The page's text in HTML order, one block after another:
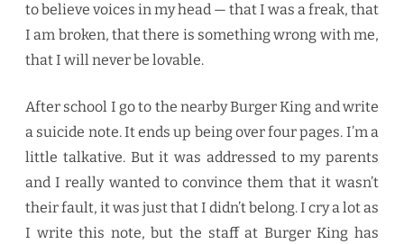
to believe voices in my head — that I was a freak, that
I am broken, that there is something wrong with me,
that I will never be lovable.
After school I go to the nearby Burger King and write
a suicide note. It ends up being over four pages. I’m a
little talkative. But it was addressed to my parents
and I really wanted to convince them that it wasn’t
their fault, it was just that I didn’t belong. I cry a lot as
I write this note, but the staff at Burger King has